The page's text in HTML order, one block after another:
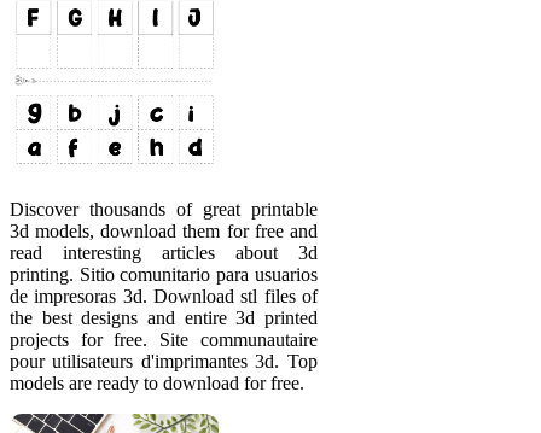
Discover thousands of great printable
3d models, download them for free and
read interesting articles about 3d
printing. Sitio comunitario para usuarios
de impresoras 3d. Download stl files of
the best designs and entire 3d printed
projects for free. Site communautaire
pour utilisateurs d'imprimantes 3d. Top
models are ready to download for free.